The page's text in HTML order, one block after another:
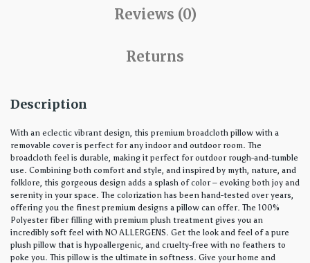
Reviews (0)
Returns
Description
With an eclectic vibrant design, this premium broadcloth pillow with a
removable cover is perfect for any indoor and outdoor room. The
broadcloth feel is durable, making it perfect for outdoor rough-and-tumble
use. Combining both comfort and style, and inspired by myth, nature, and
folklore, this gorgeous design adds a splash of color – evoking both joy and
serenity in your space. The colorization has been hand-tested over years,
offering you the finest premium designs a pillow can offer. The 100%
Polyester fiber filling with premium plush treatment gives you an
incredibly soft feel with NO ALLERGENS. Get the look and feel of a pure
plush pillow that is hypoallergenic, and cruelty-free with no feathers to
poke you. This pillow is the ultimate in softness. Give your home and